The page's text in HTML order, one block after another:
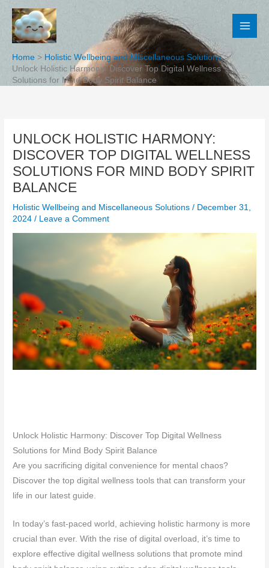
Skip
content
Home
Holistic Wellbeing and Miscellaneous Solutions
Unlock Holistic Harmony: Discover Top Digital Wellness
Solutions for Mind Body Spirit Balance
UNLOCK HOLISTIC HARMONY:
DISCOVER TOP DIGITAL WELLNESS
SOLUTIONS FOR MIND BODY SPIRIT
BALANCE
Holistic Wellbeing and Miscellaneous Solutions / December 31,
2024/ Leave a Comment
Unlock Holistic Harmony: Discover Top Digital Wellness
Solutions for Mind Body Spirit Balance
Are you sacrificing digital convenience for mental chaos?
Discover the top digital wellness tools that can transform your
life in our latest guide.
In today’s fast-paced world, achieving holistic harmony is more
crucial than ever. With the rise of digital overload, it’s time to
explore effective digital wellness solutions that promote mind